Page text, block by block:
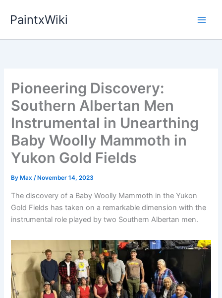
PaintxWiki
Pioneering Discovery:
Southern Albertan Men
Instrumental in Unearthing
Baby Woolly Mammoth in
Yukon Gold Fields
By Max/ November 14, 2023
The discovery of a Baby Woolly Mammoth in the Yukon
Gold Fields has taken on a remarkable dimension with the
instrumental role played by two Southern Albertan men.